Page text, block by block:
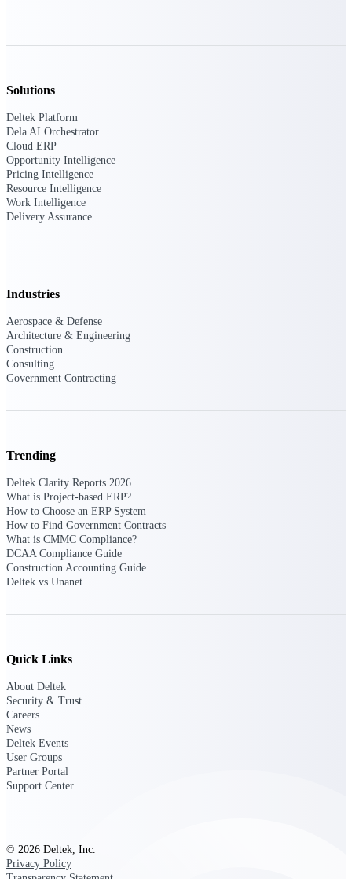
Opportunity
Find, track, and win government
intelligence to pursue with confidence
U.S. Federal Packages
Shape your federal pipeline around
opportunities you can win — with early
signals, agency history, and competitive
context your team can act on.
Target the SLED opportunities that match
proposal work.
Solutions
Deltek Platform
Dela AI Orchestrator
Cloud ERP
Opportunity Intelligence
Pricing Intelligence
Resource Intelligence
Work Intelligence
Delivery Assurance
Industries
Aerospace & Defense
Architecture & Engineering
Construction
Consulting
Government Contracting
Trending
Deltek Clarity Reports 2026
What is Project-based ERP?
How to Choose an ERP System
How to Find Government Contracts
What is CMMC Compliance?
DCAA Compliance Guide
Construction Accounting Guide
Deltek vs Unanet
Quick Links
About Deltek
Security & Trust
Careers
News
Deltek Events
User Groups
Partner Portal
Support Center
© 2026 Deltek, Inc.
Privacy Policy